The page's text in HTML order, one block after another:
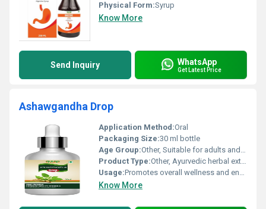
Physical Form:Syrup
Know More
Send Inquiry WhatsApp
Get Latest Price
Ashawgandha Drop
Application Method:Oral
Packaging Size:30 ml bottle
Age Group:Other, Suitable for adults and children above 5 years
Product Type:Other, Ayurvedic herbal extract
Usage:Promotes overall wellness and energy
Know More